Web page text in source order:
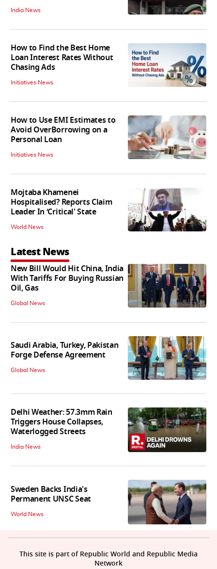
India News
How to Find the Best Home
Loan Interest Rates Without
Chasing Ads
Initiatives News
How to Use EMI Estimates to
Avoid OverBorrowing on a
Personal Loan
Initiatives News
Mojtaba Khamenei
Hospitalised? Reports Claim
Leader In ‘Critical' State
World News
Latest News
New Bill Would Hit China, India
With Tariffs For Buying Russian
Oil, Gas
Global News
Saudi Arabia, Turkey, Pakistan
Forge Defense Agreement
Global News
Delhi Weather: 57.3mm Rain
Triggers House Collapses,
Waterlogged Streets
India News
Sweden Backs India's
Permanent UNSC Seat
World News
This site is part of Republic World and Republic Media
Network